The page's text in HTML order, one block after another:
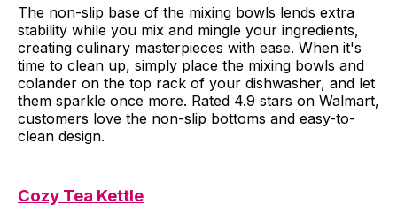
The non-slip base of the mixing bowls lends extra
stability while you mix and mingle your ingredients,
creating culinary masterpieces with ease. When it's
time to clean up, simply place the mixing bowls and
colander on the top rack of your dishwasher, and let
them sparkle once more. Rated 4.9 stars on Walmart,
customers love the non-slip bottoms and easy-to-
clean design.
Cozy Tea Kettle